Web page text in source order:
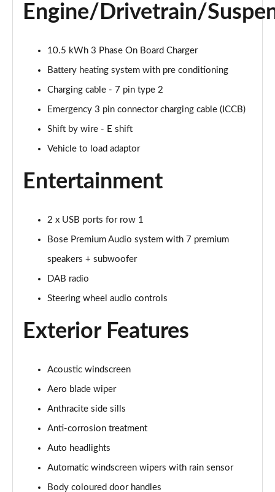
168kW Ultimate 84 kWh 5dr Auto [Tech Pack]
Page 29 of 42
239kW Ultimate 84 kWh 5dr AWD Auto [Tech Pack]
168kW Ultimate 84 kWh 5dr Auto [Zen Pack]
239kW Ultimate 84 kWh 5dr AWD Auto [Zen Pack]
168kW N Line S 84 kWh 5dr Auto
Page 33 of 42
239kW N Line S 84 kWh 5dr AWD Auto
Page 34 of 42
168kW Ultimate 84 kWh 5dr Auto [Tech Pack Max]
239kW Ultimate 84 kWh 5dr AWD Auto [Tech Pack
Page 36 of 42
239kW Ultimate 84 kWh 5dr AWD Auto [Tech/Zen
168kW Namsan Edition 77 kWh 5dr Auto
239kW Namsan Edition 77 kWh 5dr AWD Auto
Engine/Drivetrain/
10.5 kWh 3 Phase On Board Charger
Battery heating system with pre conditioning
Charging cable - 7 pin type 2
Emergency 3 pin connector charging cable (ICCB)
Shift by wire - E shift
Vehicle to load adaptor
Entertainment
2 x USB ports for row 1
Bose Premium Audio system with 7 premium
speakers + subwoofer
DAB radio
Steering wheel audio controls
Exterior Features
Acoustic windscreen
Aero blade wiper
Anthracite side sills
Anti-corrosion treatment
Auto headlights
Automatic windscreen wipers with rain sensor
Body coloured door handles